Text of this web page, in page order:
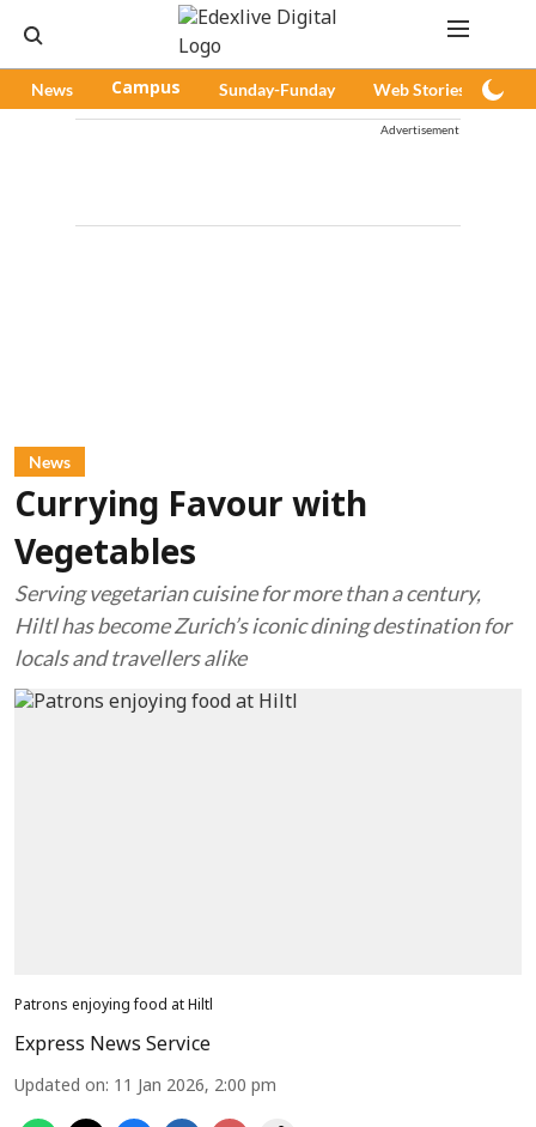
News Campus Sunday-Funday Web Stories
Advertisement
News
Currying Favour with
Vegetables
Serving vegetarian cuisine for more than a century,
Hiltl has become Zurich’s iconic dining destination for
locals and travellers alike
Patrons enjoying food at Hiltl
Express News Service
Updated on: 11 Jan 2026, 2:00 pm